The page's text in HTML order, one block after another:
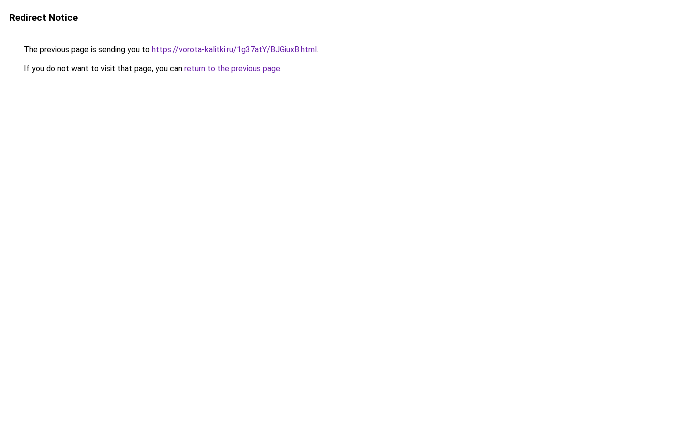
Redirect Notice
The previous page is sending you to https://vorota-kalitki.ru/1g37atY/BJGiuxB.html.
If you do not want to visit that page, you can return to the previous page.